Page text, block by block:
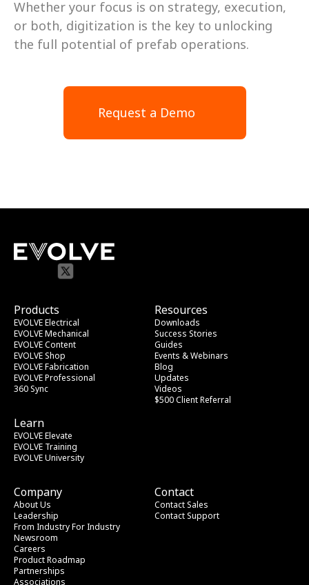
Whether your focus is on strategy, execution,
or both, digitization is the key to unlocking
the full potential of prefab operations.
Request a Demo
Resources
Downloads
Success Stories
Guides
Events & Webinars
Blog
Updates
Videos
$500 Client Referral
Products
EVOLVE Electrical
EVOLVE Mechanical
EVOLVE Content
EVOLVE Shop
EVOLVE Fabrication
EVOLVE Professional
360 Sync
Learn
EVOLVE Elevate
EVOLVE Training
EVOLVE University
Company
About Us
Leadership
From Industry For Industry
Newsroom
Careers
Product Roadmap
Partnerships
Associations
Contact
Contact Sales
Contact Support